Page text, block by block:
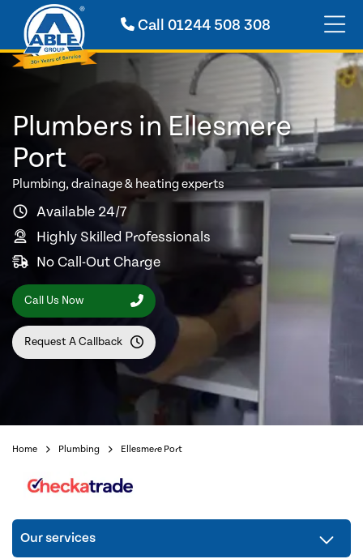
Call 01244 508 308
Plumbers in Ellesmere
Port
Plumbing, drainage & heating experts
Available 24/7
Highly Skilled Professionals
No Call-Out Charge
Call Us Now
Request A Callback
Home Plumbing Ellesmere Port
Our services